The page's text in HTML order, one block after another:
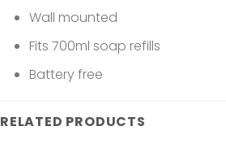
Wall mounted
Fits 700ml soap refills
Battery free
RELATED PRODUCTS